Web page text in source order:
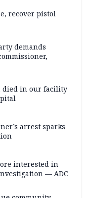
recover pistol
demands
died in our facility
arrest sparks
interested in
— ADC